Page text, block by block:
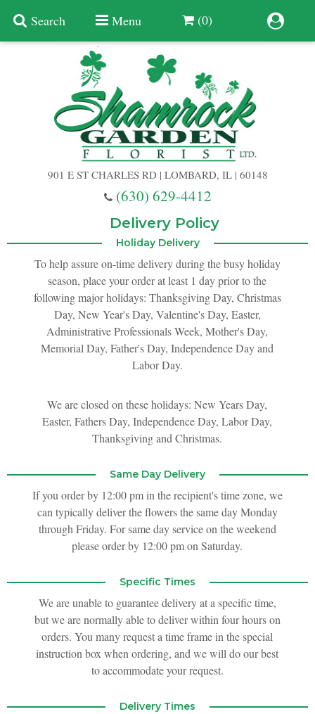
Search Menu (0)
901 E ST CHARLES RD | LOMBARD, IL | 60148
(630) 629-4412
Birthday
Get Well
Just Because
Florist Originals
Add A Finishing Touch
Best Selling Flowers
Balloons
Vases & Table Arrangements
Baskets
Casket Sprays
Crosses
Cremation & Urn Flowers
Delivery Policy
Holiday Delivery
To help assure on-time delivery during the busy holiday
season, place your order at least 1 day prior to the
following major holidays: Thanksgiving Day, Christmas
Day, New Year's Day, Valentine's Day, Easter,
Administrative Professionals Week, Mother's Day,
Memorial Day, Father's Day, Independence Day and
Labor Day.
We are closed on these holidays: New Years Day,
Easter, Fathers Day, Independence Day, Labor Day,
Thanksgiving and Christmas.
Same Day Delivery
If you order by 12:00 pm in the recipient's time zone, we
can typically deliver the flowers the same day Monday
through Friday. For same day service on the weekend
please order by 12:00 pm on Saturday.
Specific Times
We are unable to guarantee delivery at a specific time,
but we are normally able to deliver within four hours on
orders. You many request a time frame in the special
instruction box when ordering, and we will do our best
to accommodate your request.
Delivery Times